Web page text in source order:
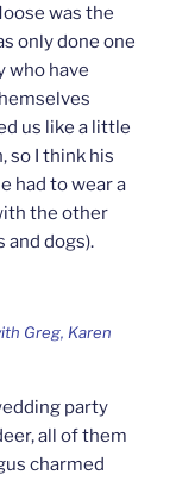
was the
only done one
who have
us like a little
so I think his
had to wear a
the other
and dogs).
Greg, Karen
party
all of them
charmed